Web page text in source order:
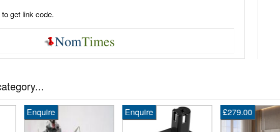
get link code.
Enquire Enquire £279.00